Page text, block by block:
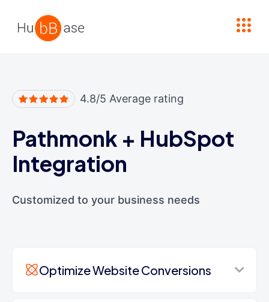
4.8/5 Average rating
Pathmonk + HubSpot
Integration
Customized to your business needs
Optimize Website Conversions